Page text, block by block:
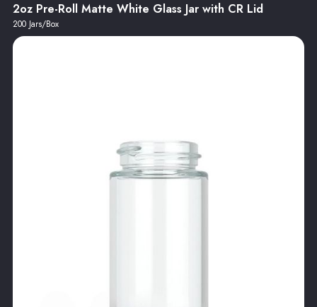
2oz Pre-Roll Matte White Glass Jar with CR Lid
200 Jars/Box